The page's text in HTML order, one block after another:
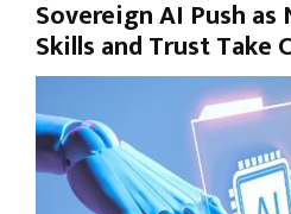
Sovereign AI Push
Skills and Trust Take